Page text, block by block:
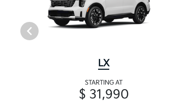
LX
STARTING AT
$ 31,990